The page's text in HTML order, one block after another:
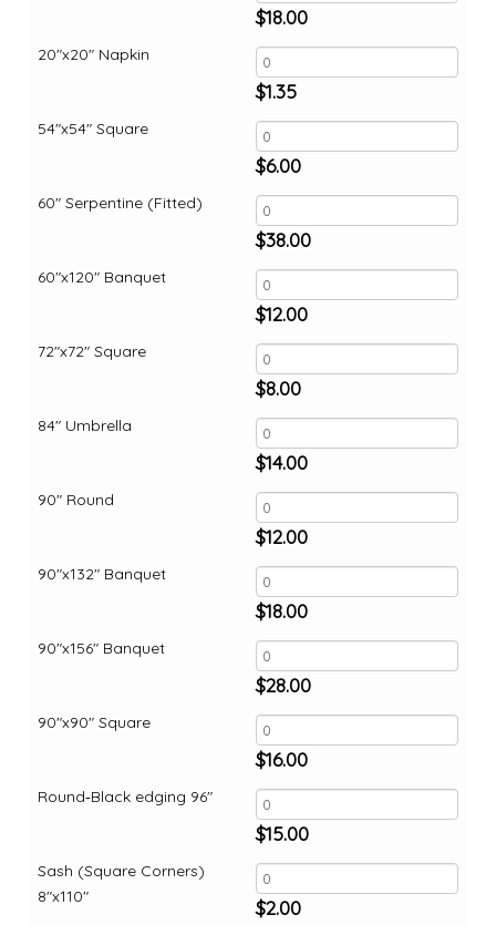
20"x20" Napkin
54"x54" Square
60" Serpentine (Fitted)
60"x120" Banquet
72"x72" Square
84" Umbrella
90" Round
90"x132" Banquet
90"x156" Banquet
90"x90" Square
Round‑Black edging 96"
Sash (Square Corners)
8"x110"
$18.00
$1.35
$6.00
$38.00
$12.00
$8.00
$14.00
$12.00
$18.00
$28.00
$16.00
$15.00
$2.00